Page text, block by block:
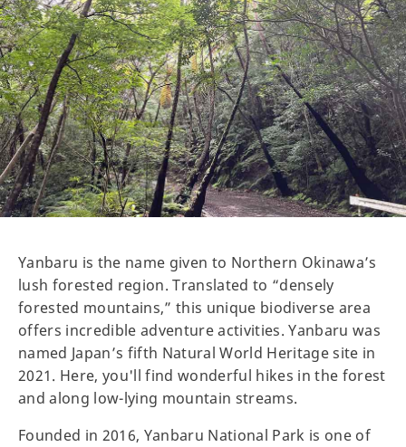
Yanbaru is the name given to Northern Okinawa’s
lush forested region. Translated to “densely
forested mountains,” this unique biodiverse area
offers incredible adventure activities. Yanbaru was
named Japan’s fifth Natural World Heritage site in
2021. Here, you'll find wonderful hikes in the forest
and along low-lying mountain streams.
Founded in 2016, Yanbaru National Park is one of